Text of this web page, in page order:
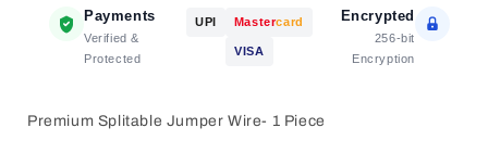
Payments
Verified &
Protected
UPI Mastercard
VISA
Encrypted
256-bit
Encryption
Premium Splitable Jumper Wire- 1 Piece